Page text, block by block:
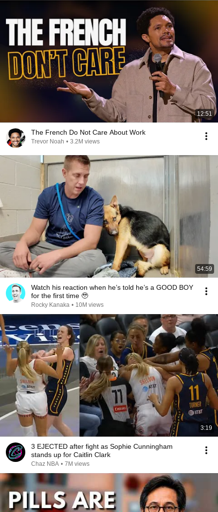
12:51
The French Do Not Care About Work
Trevor Noah • 3.2M views
54:59
Watch his reaction when he’s told he’s a GOOD BOY
for the first time 🥹
Rocky Kanaka • 10M views
3:19
3 EJECTED after fight as Sophie Cunningham
stands up for Caitlin Clark
Chaz NBA • 7M views